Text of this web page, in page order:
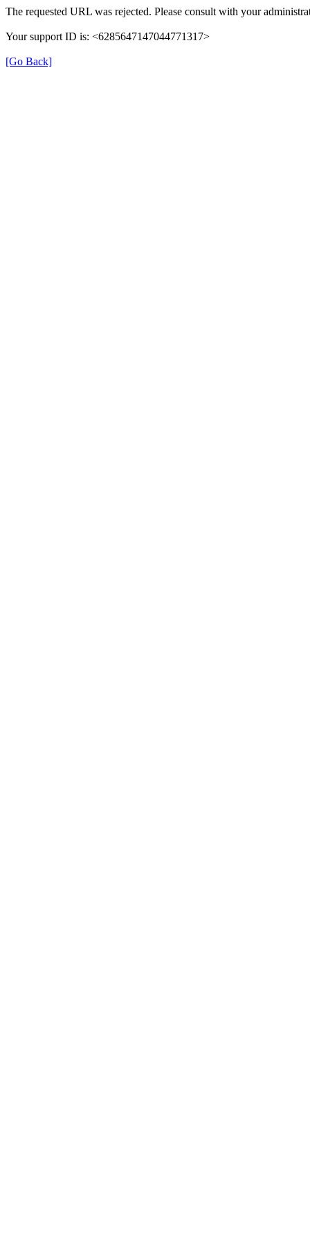
The requested URL was rejected. Please consult with your
Your support ID is: <6285647147044771317>
[Go Back]